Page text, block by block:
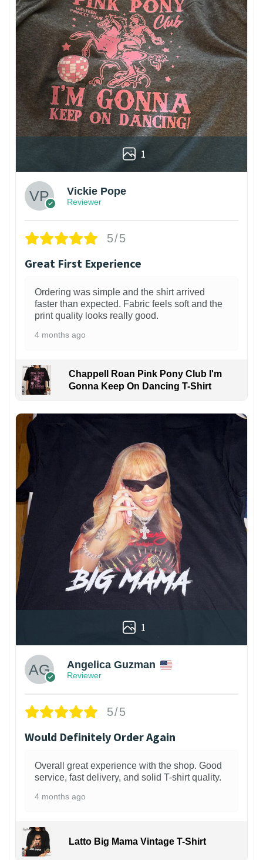
1
Vickie Pope
Reviewer
5/5
Great First Experience
Ordering was simple and the shirt arrived
faster than expected. Fabric feels soft and the
print quality looks really good.
4 months ago
Chappell Roan Pink Pony Club I'm
Gonna Keep On Dancing T-Shirt
1
Angelica Guzman
Reviewer
5/5
Would Definitely Order Again
Overall great experience with the shop. Good
service, fast delivery, and solid T-shirt quality.
4 months ago
Latto Big Mama Vintage T-Shirt